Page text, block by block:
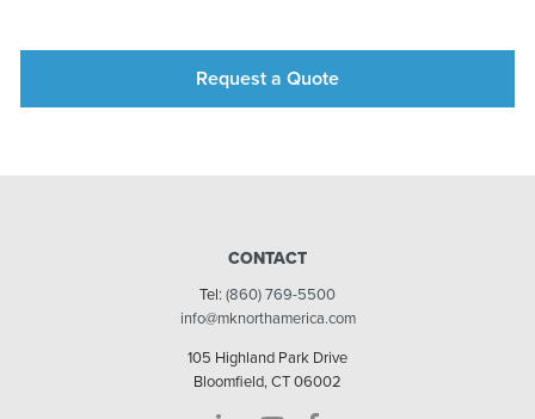
Request a Quote
CONTACT
Tel: (860) 769-5500
info@mknorthamerica.com
105 Highland Park Drive
Bloomfield, CT 06002